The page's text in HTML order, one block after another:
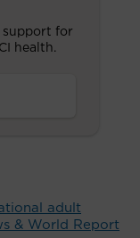
support for
health.
adult
& World Report